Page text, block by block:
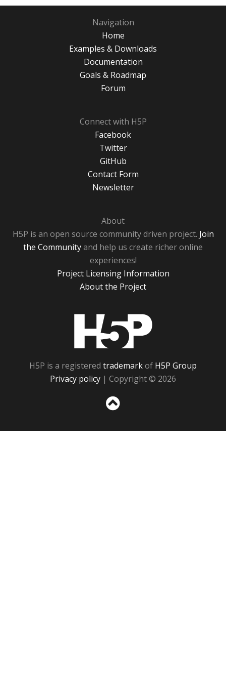
Navigation
Home
Examples & Downloads
Documentation
Goals & Roadmap
Forum
Connect with H5P
Facebook
Twitter
GitHub
Contact Form
Newsletter
About
H5P is an open source community driven project. Join
the Communityand help us create richer online
experiences!
Project Licensing Information
About the Project
H5P is a registered trademarkof H5P Group
Privacy policy | Copyright © 2026